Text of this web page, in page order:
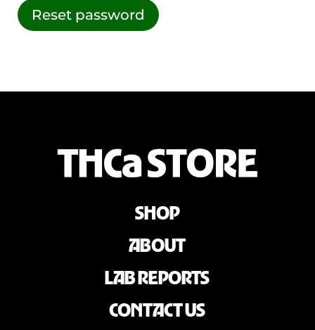
Reset password
SHOP
ABOUT
LAB REPORTS
CONTACT US